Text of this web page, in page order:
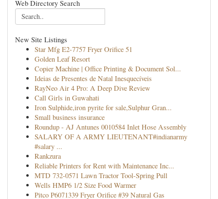
Web Directory Search
New Site Listings
Star Mfg E2-7757 Fryer Orifice 51
Golden Leaf Resort
Copier Machine | Office Printing & Document Sol...
Ideias de Presentes de Natal Inesquecíveis
RayNeo Air 4 Pro: A Deep Dive Review
Call Girls in Guwahati
Iron Sulphide,iron pyrite for sale,Sulphur Gran...
Small business insurance
Roundup - AJ Antunes 0010584 Inlet Hose Assembly
SALARY OF A ARMY LIEUTENANT#indianarmy
#salary ...
Rankzura
Reliable Printers for Rent with Maintenance Inc...
MTD 732-0571 Lawn Tractor Tool-Spring Pull
Wells HMP6 1/2 Size Food Warmer
Pitco P6071339 Fryer Orifice #39 Natural Gas